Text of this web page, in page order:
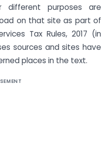
different purposes are
on that site as part of
Tax Rules, 2017 (in
sources and sites have
places in the text.